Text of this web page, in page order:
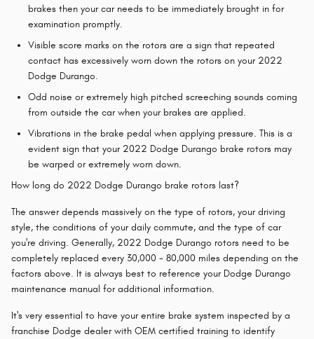
brakes then your car needs to be immediately brought in for
examination promptly.
Visible score marks on the rotors are a sign that repeated
contact has excessively worn down the rotors on your 2022
Dodge Durango.
Odd noise or extremely high pitched screeching sounds coming
from outside the car when your brakes are applied.
Vibrations in the brake pedal when applying pressure. This is a
evident sign that your 2022 Dodge Durango brake rotors may
be warped or extremely worn down.
How long do 2022 Dodge Durango brake rotors last?
The answer depends massively on the type of rotors, your driving
style, the conditions of your daily commute, and the type of car
you're driving. Generally, 2022 Dodge Durango rotors need to be
completely replaced every 30,000 - 80,000 miles depending on the
factors above. It is always best to reference your Dodge Durango
maintenance manual for additional information.
It's very essential to have your entire brake system inspected by a
franchise Dodge dealer with OEM certified training to identify